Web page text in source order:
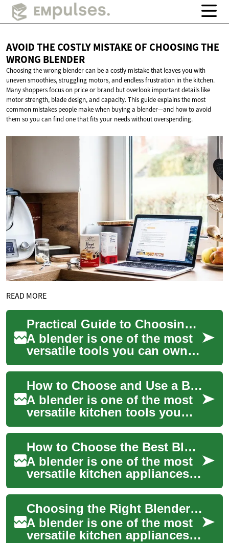
AVOID THE COSTLY MISTAKE OF CHOOSING THE
WRONG BLENDER
Choosing the wrong blender can be a costly mistake that leaves you with
uneven smoothies, struggling motors, and endless frustration in the kitchen.
Many shoppers focus on price or brand but overlook important details like
motor strength, blade design, and capacity. This guide explains the most
common mistakes people make when buying a blender—and how to avoid
them so you can find one that fits your needs without overspending.
READ MORE
Practical Guide to Choosing and Using a Blender
A blender is one of the most
versatile tools you can own in
the kitchen. From crushing
ice and turning whole fruits
i...
How to Choose and Use a Blender for Everyday Cooking
A blender is one of the most
versatile kitchen tools you
can own: it handles
everything from pulverizing
ice to makin...
How to Choose the Best Blender for Your Kitchen
A blender is one of the most
versatile kitchen appliances
you can own, turning whole
fruits, vegetables, and other
in...
Choosing the Right Blender: Kitchen Tips for Food & Smoothies
A blender is one of the most
versatile kitchen appliances